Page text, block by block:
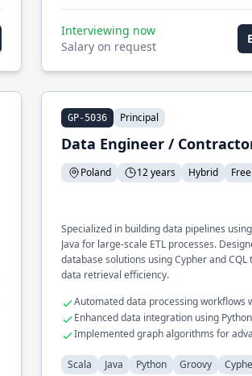
Interviewing now
Salary on request
GP-5036 Principal
Data Engineer /
Poland 12 years Hybrid
Specialized in building data pipelines
Java for large-scale ETL processes.
database solutions using Cypher and CQL
data retrieval efficiency.
Automated data processing workflows
Enhanced data integration using
Implemented graph algorithms for
Scala
Java Python Groovy